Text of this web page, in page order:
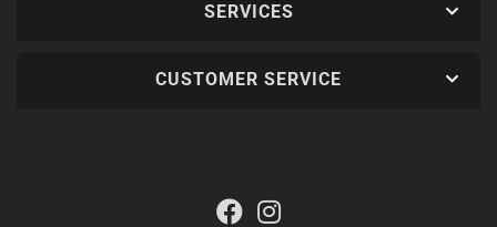
SERVICES
CUSTOMER SERVICE